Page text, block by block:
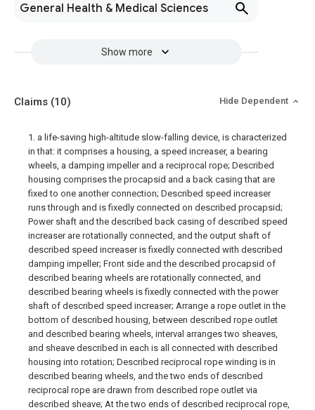
General Health & Medical Sciences
Show more
Claims (10) Hide Dependent
1. a life-saving high-altitude slow-falling device, is characterized
in that: it comprises a housing, a speed increaser, a bearing
wheels, a damping impeller and a reciprocal rope; Described
housing comprises the procapsid and a back casing that are
fixed to one another connection; Described speed increaser
runs through and is fixedly connected on described procapsid;
Power shaft and the described back casing of described speed
increaser are rotationally connected, and the output shaft of
described speed increaser is fixedly connected with described
damping impeller; Front side and the described procapsid of
described bearing wheels are rotationally connected, and
described bearing wheels is fixedly connected with the power
shaft of described speed increaser; Arrange a rope outlet in the
bottom of described housing, between described rope outlet
and described bearing wheels, interval arranges two sheaves,
and sheave described in each is all connected with described
housing into rotation; Described reciprocal rope winding is in
described bearing wheels, and the two ends of described
reciprocal rope are drawn from described rope outlet via
described sheave; At the two ends of described reciprocal rope,